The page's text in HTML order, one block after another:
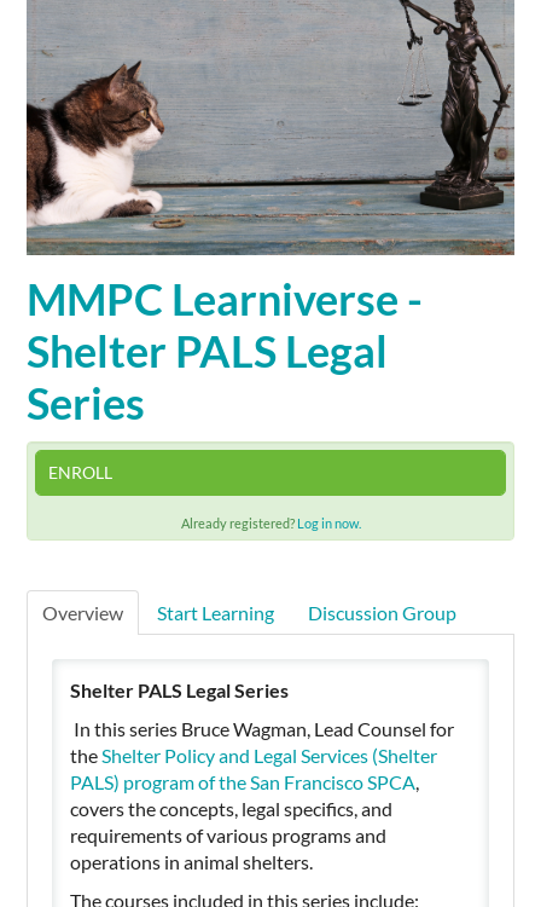
Catalog
FAQs
Cart (0 items)
SIGN IN
MMPC Learniverse -
Shelter PALS Legal
Series
ENROLL
Already registered? Log in now.
Overview Start Learning Discussion Group
Shelter PALS Legal Series
In this series Bruce Wagman, Lead Counsel for
theShelter Policy and Legal Services (Shelter
PALS) program of the San Francisco SPCA,
covers the concepts, legal specifics, and
requirements of various programs and
operations in animal shelters.
The courses included in this series include: